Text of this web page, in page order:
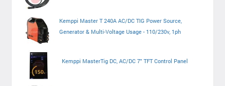
Kemppi Master T 240A AC/DC TIG Power Source,
Generator & Multi-Voltage Usage - 110/230v, 1ph
Kemppi MasterTig DC, AC/DC 7" TFT Control Panel